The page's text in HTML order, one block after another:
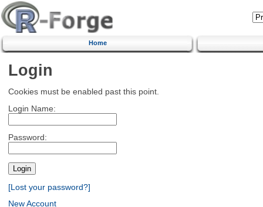
Home
Login
Cookies must be enabled past this point.
Login Name:
Password:
[Lost your password?]
New Account